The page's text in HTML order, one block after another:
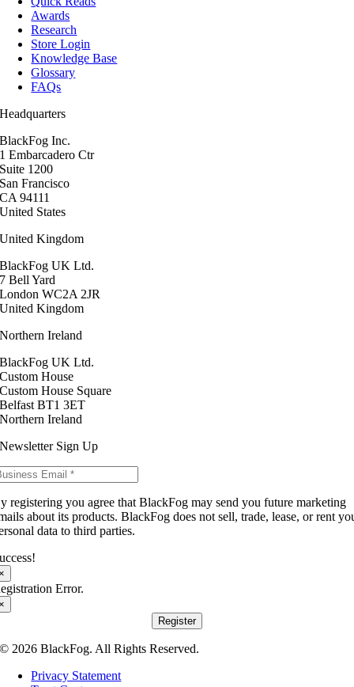
Awards
Research
Store Login
Knowledge Base
Glossary
FAQs
Headquarters
BlackFog Inc.
1 Embarcadero Ctr
Suite 1200
San Francisco
CA 94111
United States
United Kingdom
BlackFog UK Ltd.
7 Bell Yard
London WC2A 2JR
United Kingdom
Northern Ireland
BlackFog UK Ltd.
Custom House
Custom House Square
Belfast BT1 3ET
Northern Ireland
Newsletter Sign Up
registering you agree that BlackFog may send you future marketing
about its products. BlackFog does not sell, trade, lease, or rent
data to third parties.
Error.
Register
© 2026 BlackFog. All Rights Reserved.
Privacy Statement